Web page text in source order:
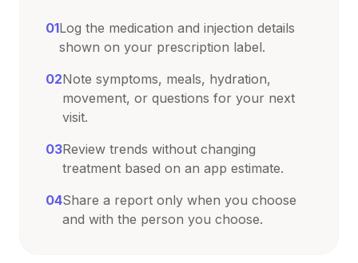
01Log the medication and injection details
shown on your prescription label.
02Note symptoms, meals, hydration,
movement, or questions for your next
visit.
03Review trends without changing
treatment based on an app estimate.
04Share a report only when you choose
and with the person you choose.